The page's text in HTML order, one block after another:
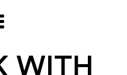
WITH